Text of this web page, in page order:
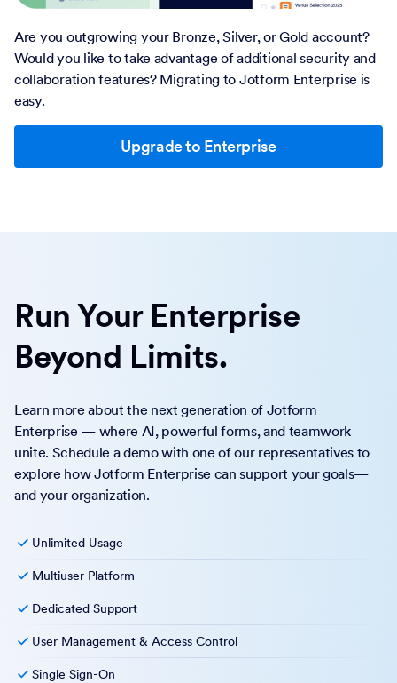
Are you outgrowing your Bronze, Silver, or Gold account?
Would you like to take advantage of additional security and
collaboration features? Migrating to Jotform Enterprise is
easy.
Upgrade to Enterprise
Run Your Enterprise
Beyond Limits.
Learn more about the next generation of Jotform
Enterprise — where AI, powerful forms, and teamwork
unite. Schedule a demo with one of our representatives to
explore how Jotform Enterprise can support your goals—
and your organization.
Unlimited Usage
Multiuser Platform
Dedicated Support
User Management & Access Control
Single Sign-On